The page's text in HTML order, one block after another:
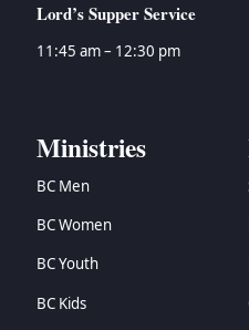
Lord’s Supper Service
11:45 am – 12:30 pm
Ministries
BC Men
BC Women
BC Youth
BC Kids